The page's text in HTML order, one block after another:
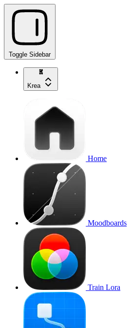
Toggle Sidebar
Krea
Home
Moodboards
Train Lora